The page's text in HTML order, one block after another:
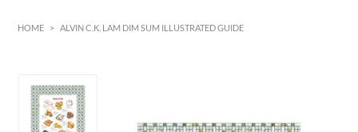
HOME > ALVIN C.K. LAM DIM SUM ILLUSTRATED GUIDE